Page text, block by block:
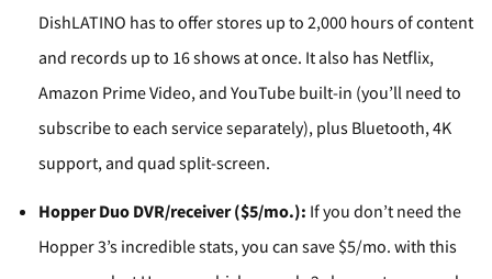
DishLATINO has to offer stores up to 2,000 hours of content
and records up to 16 shows at once. It also has Netflix,
Amazon Prime Video, and YouTube built-in (you’ll need to
subscribe to each service separately), plus Bluetooth, 4K
support, and quad split-screen.
Hopper Duo DVR/receiver ($5/mo.): If you don’t need the
Hopper 3’s incredible stats, you can save $5/mo. with this